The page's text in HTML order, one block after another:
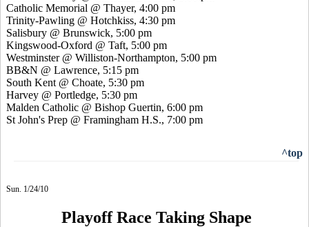
Catholic Memorial @ Thayer, 4:00 pm
Trinity-Pawling @ Hotchkiss, 4:30 pm
Salisbury @ Brunswick, 5:00 pm
Kingswood-Oxford @ Taft, 5:00 pm
Westminster @ Williston-Northampton, 5:00 pm
BB&N @ Lawrence, 5:15 pm
South Kent @ Choate, 5:30 pm
Harvey @ Portledge, 5:30 pm
Malden Catholic @ Bishop Guertin, 6:00 pm
St John's Prep @ Framingham H.S., 7:00 pm
^top
Sun. 1/24/10
Playoff Race Taking Shape